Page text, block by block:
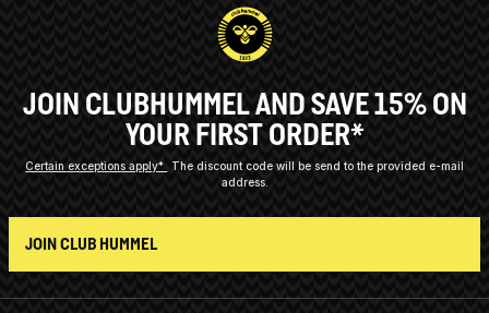
JOIN CLUBHUMMEL AND SAVE 15% ON
YOUR FIRST ORDER*
Certain exceptions apply*
The discount code will be send to the provided e-mail
address.
JOIN CLUB HUMMEL